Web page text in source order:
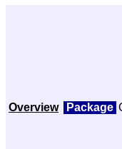
Overview Package